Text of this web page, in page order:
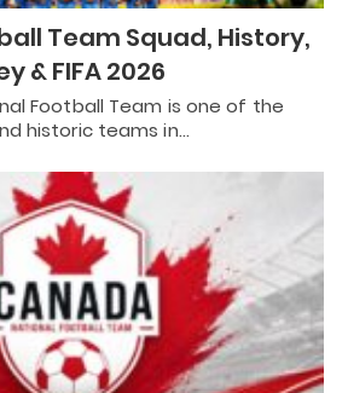
Team Squad, History,
& FIFA 2026
Football Team is one of the
historic teams in…